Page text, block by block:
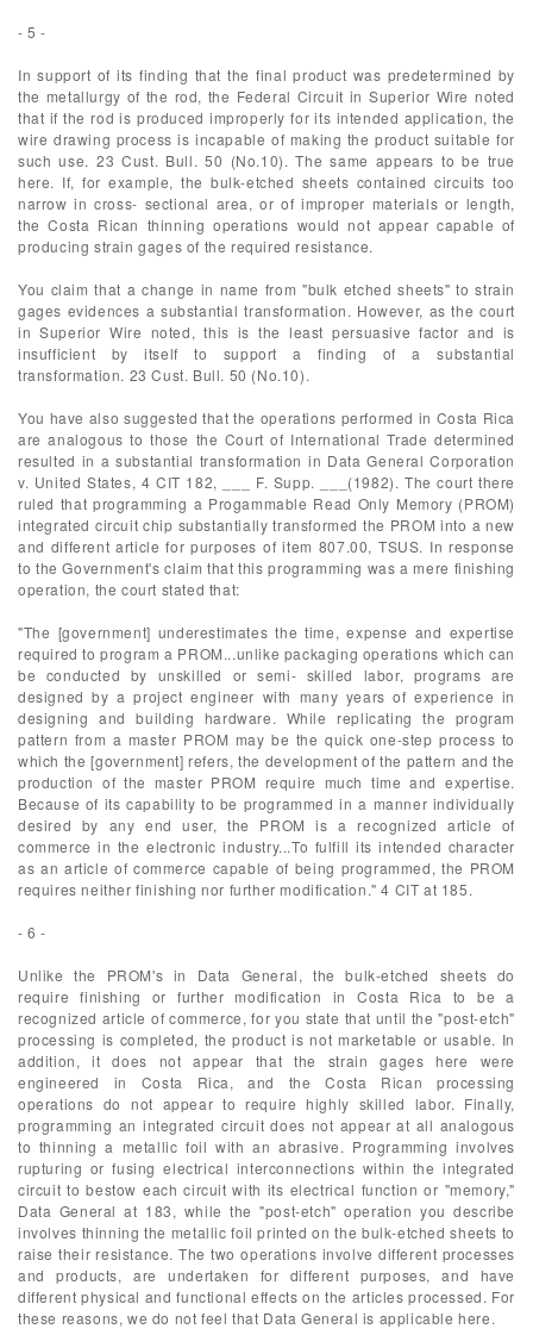
- 5 -
In support of its finding that the final product was predetermined by
the metallurgy of the rod, the Federal Circuit in Superior Wire noted
that if the rod is produced improperly for its intended application, the
wire drawing process is incapable of making the product suitable for
such use. 23 Cust. Bull. 50 (No.10). The same appears to be true
here. If, for example, the bulk-etched sheets contained circuits too
narrow in cross- sectional area, or of improper materials or length,
the Costa Rican thinning operations would not appear capable of
producing strain gages of the required resistance.
You claim that a change in name from "bulk etched sheets" to strain
gages evidences a substantial transformation. However, as the court
in Superior Wire noted, this is the least persuasive factor and is
insufficient by itself to support a finding of a substantial
transformation. 23 Cust. Bull. 50 (No.10).
You have also suggested that the operations performed in Costa Rica
are analogous to those the Court of International Trade determined
resulted in a substantial transformation in Data General Corporation
v. United States, 4 CIT 182, ___ F. Supp. ___(1982). The court there
ruled that programming a Progammable Read Only Memory (PROM)
integrated circuit chip substantially transformed the PROM into a new
and different article for purposes of item 807.00, TSUS. In response
to the Government's claim that this programming was a mere finishing
operation, the court stated that:
"The [government] underestimates the time, expense and expertise
required to program a PROM...unlike packaging operations which can
be conducted by unskilled or semi- skilled labor, programs are
designed by a project engineer with many years of experience in
designing and building hardware. While replicating the program
pattern from a master PROM may be the quick one-step process to
which the [government] refers, the development of the pattern and the
production of the master PROM require much time and expertise.
Because of its capability to be programmed in a manner individually
desired by any end user, the PROM is a recognized article of
commerce in the electronic industry...To fulfill its intended character
as an article of commerce capable of being programmed, the PROM
requires neither finishing nor further modification." 4 CIT at 185.
- 6 -
Unlike the PROM's in Data General, the bulk-etched sheets do
require finishing or further modification in Costa Rica to be a
recognized article of commerce, for you state that until the "post-etch"
processing is completed, the product is not marketable or usable. In
addition, it does not appear that the strain gages here were
engineered in Costa Rica, and the Costa Rican processing
operations do not appear to require highly skilled labor. Finally,
programming an integrated circuit does not appear at all analogous
to thinning a metallic foil with an abrasive. Programming involves
rupturing or fusing electrical interconnections within the integrated
circuit to bestow each circuit with its electrical function or "memory,"
Data General at 183, while the "post-etch" operation you describe
involves thinning the metallic foil printed on the bulk-etched sheets to
raise their resistance. The two operations involve different processes
and products, are undertaken for different purposes, and have
different physical and functional effects on the articles processed. For
these reasons, we do not feel that Data General is applicable here.